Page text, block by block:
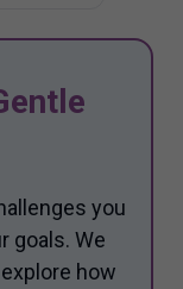
you
goals. We
how